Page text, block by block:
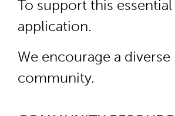
To support this
application.
We encourage a
community.